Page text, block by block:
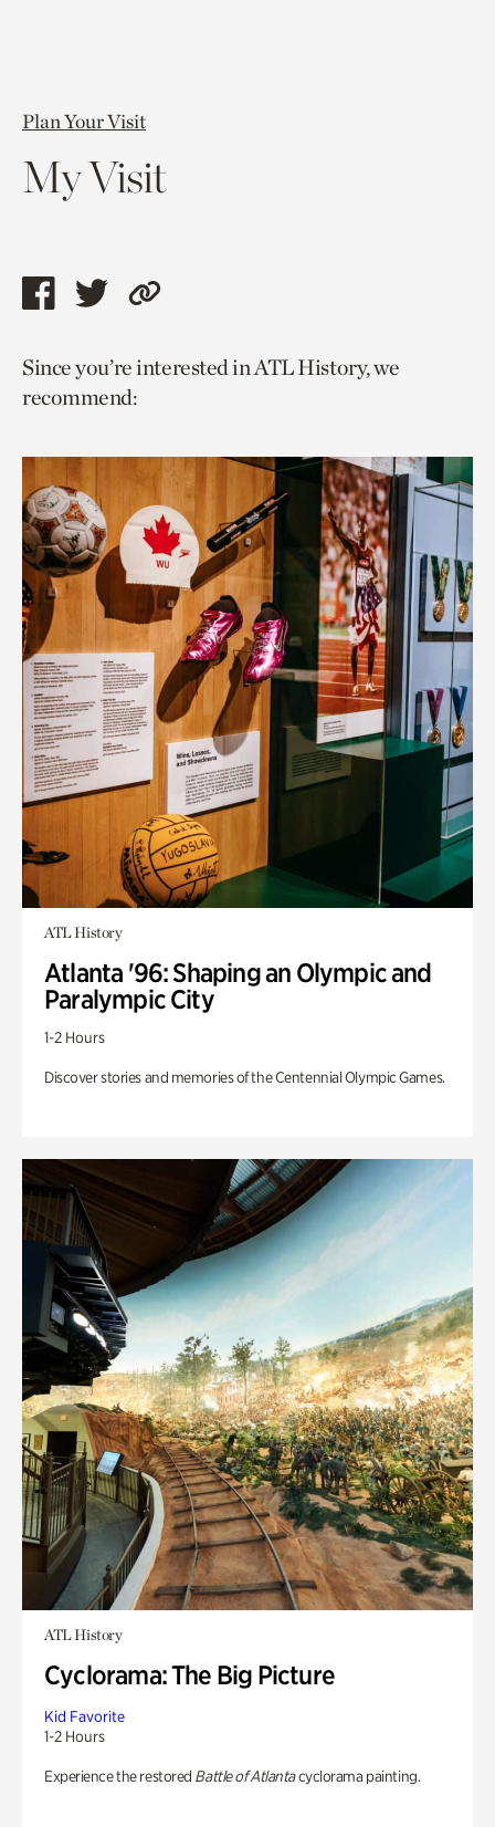
Plan Your Visit
My Visit
Share
page
via
Share
page
via
Copy
to
Since you’re interested in ATL History, we
recommend:
ATL History
Atlanta '96: Shaping an Olympic and
Paralympic City
1-2 Hours
Discover stories and memories of the Centennial Olympic Games.
ATL History
Cyclorama: The Big Picture
Kid Favorite
1-2 Hours
Experience the restored Battle of Atlantacyclorama painting.